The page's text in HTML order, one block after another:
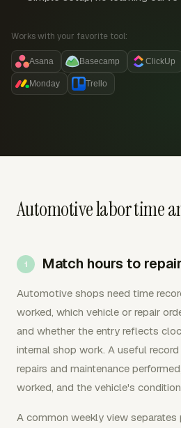
Works with your favorite tool:
Asana Basecamp ClickUp
Monday Trello
Automotive labor time
Match hours to
Automotive shops need time
worked, which vehicle or repair
and whether the entry reflects
internal shop work. A useful
repairs and maintenance
worked, and the vehicle's
A common weekly view